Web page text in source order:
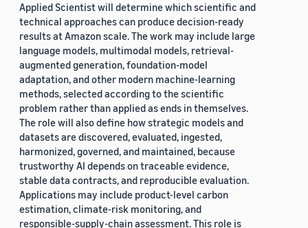
Applied Scientist will determine which scientific and
technical approaches can produce decision-ready
results at Amazon scale. The work may include large
language models, multimodal models, retrieval-
augmented generation, foundation-model
adaptation, and other modern machine-learning
methods, selected according to the scientific
problem rather than applied as ends in themselves.
The role will also define how strategic models and
datasets are discovered, evaluated, ingested,
harmonized, governed, and maintained, because
trustworthy AI depends on traceable evidence,
stable data contracts, and reproducible evaluation.
Applications may include product-level carbon
estimation, climate-risk monitoring, and
responsible-supply-chain assessment. This role is